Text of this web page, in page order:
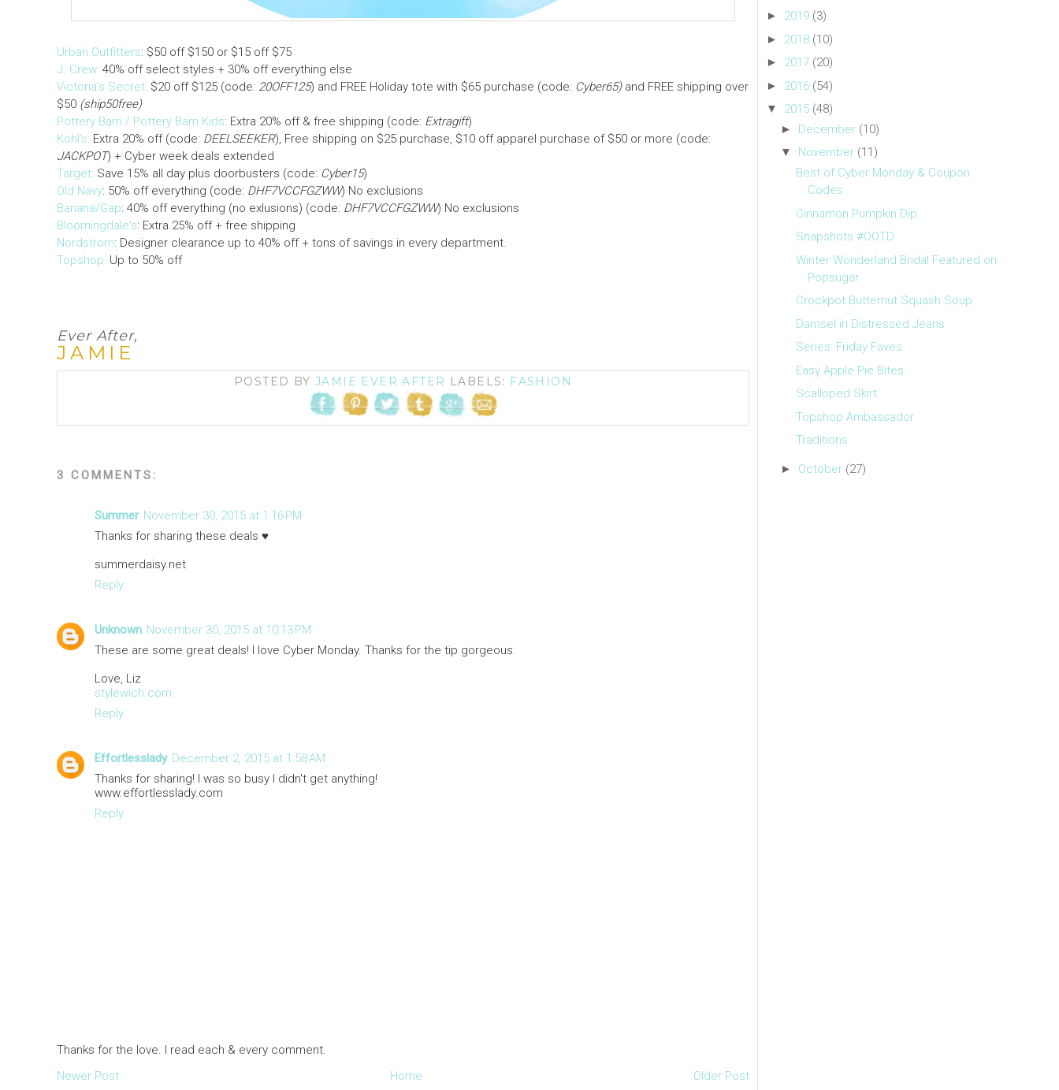
Urban Outfitters: $50 off $150 or $15 off $75
J. Crew: 40% off select styles + 30% off everything else
Victoria's Secret: $20 off $125 (code: 20OFF125) and FREE Holiday tote with $65 purchase (code: Cyber65)and FREE shipping over
$50 (ship50free)
Pottery Barn / Pottery Barn Kids: Extra 20% off & free shipping (code: Extragift)
Kohl's: Extra 20% off (code: DEELSEEKER), Free shipping on $25 purchase, $10 off apparel purchase of $50 or more (code:
JACKPOT) + Cyber week deals extended
Target: Save 15% all day plus doorbusters (code: Cyber15)
Old Navy: 50% off everything (code: DHF7VCCFGZWW) No exclusions
Banana/Gap: 40% off everything (no exlusions) (code: DHF7VCCFGZWW) No exclusions
Bloomingdale's: Extra 25% off + free shipping
Nordstrom: Designer clearance up to 40% off + tons of savings in every department.
Topshop: Up to 50% off
Ever After,
JAMIE
POSTED BYJAMIE EVER AFTER LABELS: FASHION
3 COMMENTS:
Summer November 30, 2015 at 1:16 PM
Thanks for sharing these deals ♥
summerdaisy.net
Reply
Unknown November 30, 2015 at 10:13 PM
These are some great deals! I love Cyber Monday. Thanks for the tip gorgeous.
Love, Liz
stylewich.com
Reply
Effortlesslady December 2, 2015 at 1:58 AM
Thanks for sharing! I was so busy I didn't get anything!
www.effortlesslady.com
Reply
Thanks for the love. I read each & every comment.
Newer Post
Older Post
Home
► 2019 (3)
► 2018 (10)
► 2017 (20)
► 2016 (54)
▼ 2015 (48)
► December (10)
▼ November (11)
Best of Cyber Monday & Coupon
Codes
Cinnamon Pumpkin Dip
Snapshots #OOTD
Winter Wonderland Bridal Featured on
Popsugar
Crockpot Butternut Squash Soup
Damsel in Distressed Jeans
Series: Friday Faves
Easy Apple Pie Bites
Scalloped Skirt
Topshop Ambassador
Traditions
► October (27)